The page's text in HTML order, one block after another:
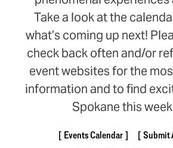
Take a look at the
what’s coming up next!
check back often and/or
event websites for the
information and to find
Spokane this
Events Calendar
Submit